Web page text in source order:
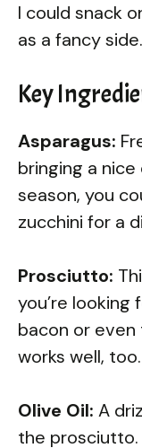
I could snack
as a fancy
Key
Asparagus:
bringing a nice
season, you
zucchini for a
Prosciutto:
you’re
bacon or even
works well, too.
Olive Oil: A
the